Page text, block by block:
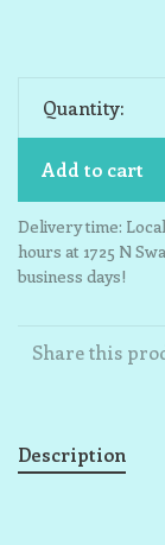
Quantity:
Add to cart
Delivery time:
hours at 1725 N
business days!
Share this
Description